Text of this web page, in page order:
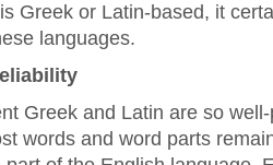
Greek or Latin-based, it
languages.
Greek and Latin are so
words and word parts